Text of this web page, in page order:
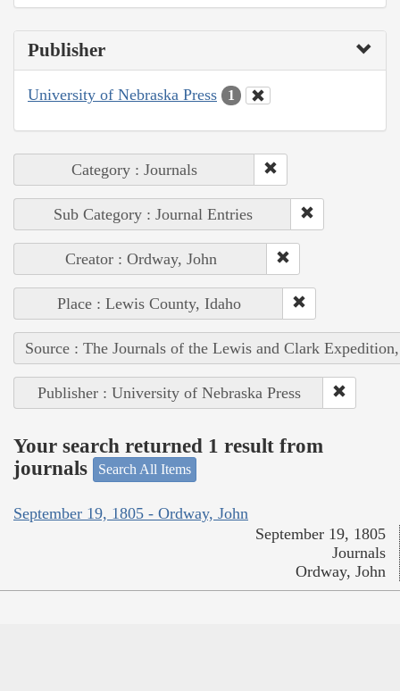
Publisher
University of Nebraska Press 1
Category : Journals
Sub Category : Journal Entries
Creator : Ordway, John
Place : Lewis County, Idaho
Source : The Journals of the Lewis and Clark
Publisher : University of Nebraska Press
Your search returned 1 result from
journals
Search All Items
September 19, 1805 - Ordway, John
September 19, 1805
Journals
Ordway, John